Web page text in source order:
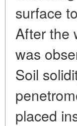
surface
After the
was
Soil
placed